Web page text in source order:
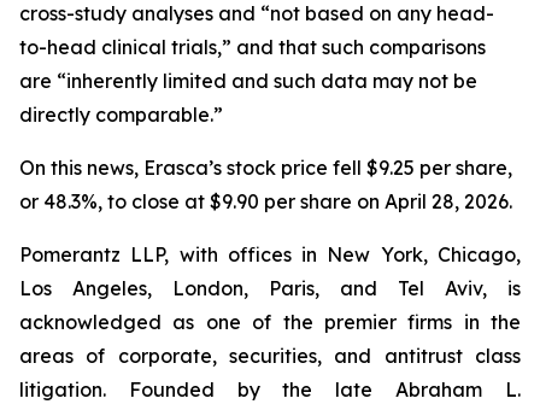
cross-study analyses and “not based on any head-
to-head clinical trials,” and that such comparisons
are “inherently limited and such data may not be
directly comparable.”
On this news, Erasca’s stock price fell $9.25 per share,
or 48.3%, to close at $9.90 per share on April 28, 2026.
Pomerantz LLP, with offices in New York, Chicago,
Los Angeles, London, Paris, and Tel Aviv, is
acknowledged as one of the premier firms in the
areas of corporate, securities, and antitrust class
litigation. Founded by the late Abraham L.